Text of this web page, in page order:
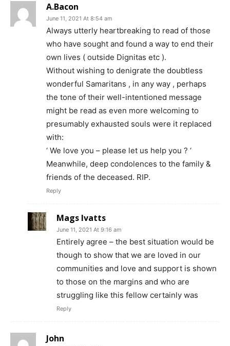
A.Bacon
June 11, 2021 At 8:54 am
Always utterly heartbreaking to read of those
who have sought and found a way to end their
own lives ( outside Dignitas etc ).
Without wishing to denigrate the doubtless
wonderful Samaritans , in any way , perhaps
the tone of their well-intentioned message
might be read as even more welcoming to
presumably exhausted souls were it replaced
with:
‘ We love you – please let us help you ? ‘
Meanwhile, deep condolences to the family &
friends of the deceased. RIP.
Reply
Mags Ivatts
June 11, 2021 At 9:16 am
Entirely agree – the best situation would be
though to show that we are loved in our
communities and love and support is shown
to those on the margins and who are
struggling like this fellow certainly was
Reply
John